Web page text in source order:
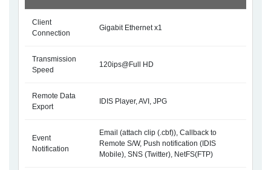
Client
Connection
Gigabit Ethernet x1
Transmission
Speed
120ips@Full HD
Remote Data
Export
IDIS Player, AVI, JPG
Event
Notification
Email (attach clip (.cbf)), Callback to
Remote S/W, Push notification (IDIS
Mobile), SNS (Twitter), NetFS(FTP)